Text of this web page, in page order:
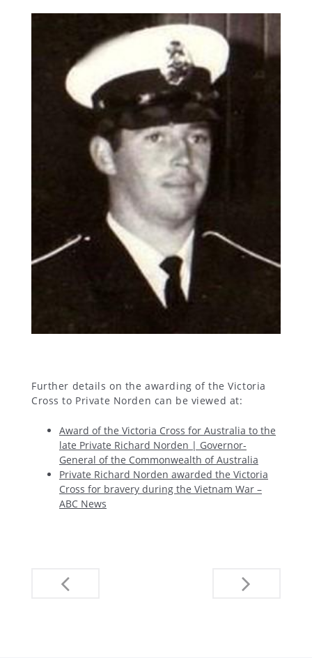
Further details on the awarding of the Victoria
Cross to Private Norden can be viewed at:
Award of the Victoria Cross for Australia to the
late Private Richard Norden | Governor-
General of the Commonwealth of Australia
Private Richard Norden awarded the Victoria
Cross for bravery during the Vietnam War –
ABC News
Post